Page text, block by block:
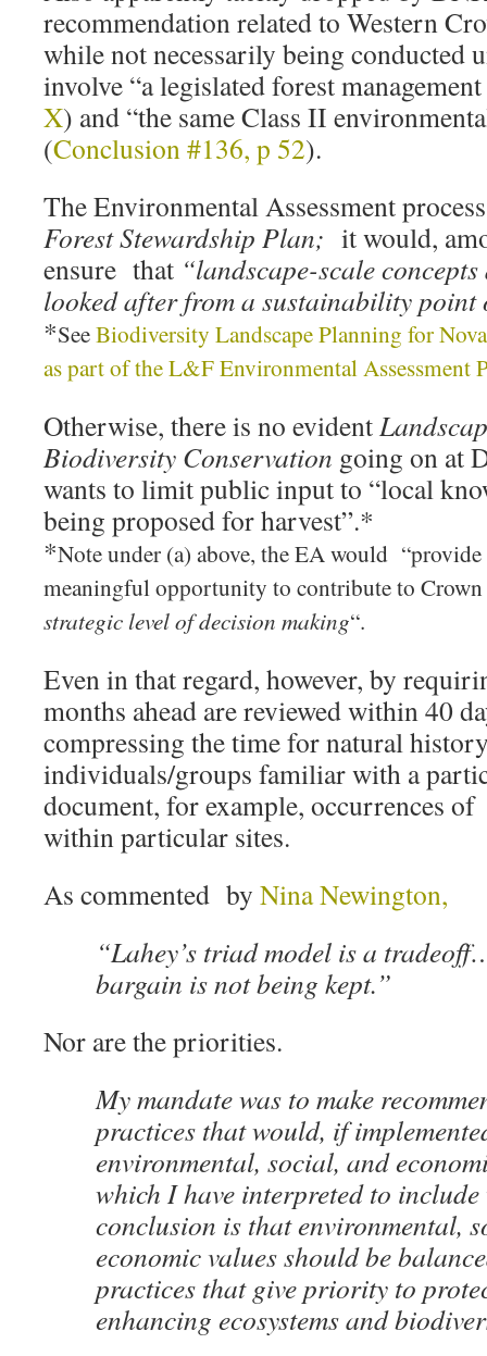
recommendation related to Western
while not necessarily being conducted
involve “a legislated forest
X) and “the same Class II
(Conclusion #136, p 52).
The Environmental Assessment
Forest Stewardship Plan; it would,
ensure that “landscape-scale
looked after from a sustainability
*SeeBiodiversity Landscape Planning for
as part of the L&F Environmental Assessment
Otherwise, there is no evident
Biodiversity Conservation going on at
wants to limit public input to “local
being proposed for harvest”.*
*Note under (a) above, the EA would
meaningful opportunity to contribute to Crown
strategic level of decision making“.
Even in that regard, however, by
months ahead are reviewed within 40
compressing the time for natural
individuals/groups familiar with a
document, for example, occurrences
within particular sites.
As commented by Nina Newington,
“Lahey’s triad model is a
bargain is not being kept.”
Nor are the priorities.
My mandate was to make
practices that would, if
environmental, social, and
which I have interpreted to include
conclusion is that environmental,
economic values should be
practices that give priority to
enhancing ecosystems and